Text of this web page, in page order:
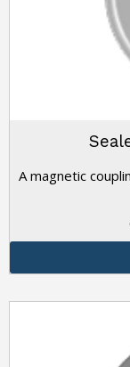
A magnetic